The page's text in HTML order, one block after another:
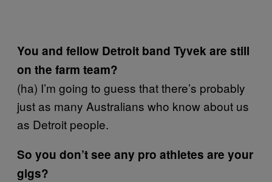
You and fellow Detroit band Tyvek are still
on the farm team?
(ha) I’m going to guess that there’s probably
just as many Australians who know about us
as Detroit people.
So you don’t see any pro athletes are your
gigs?